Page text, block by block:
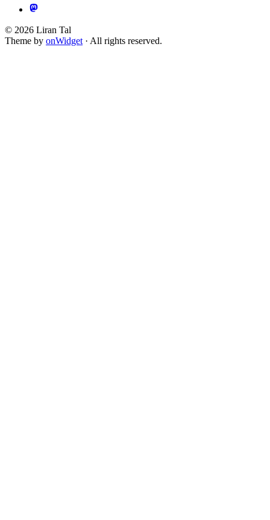
© 2026 Liran Tal
Theme by onWidget · All rights reserved.